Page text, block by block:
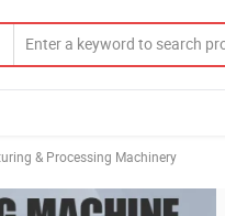
& Processing Machinery